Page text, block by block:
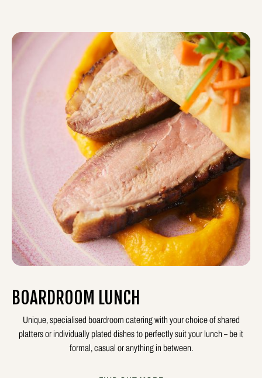
BOARDROOM LUNCH
Unique, specialised boardroom catering with your choice of shared
platters or individually plated dishes to perfectly suit your lunch – be it
formal, casual or anything in between.